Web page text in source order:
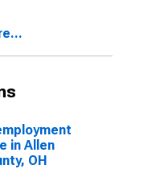
in Allen
OH